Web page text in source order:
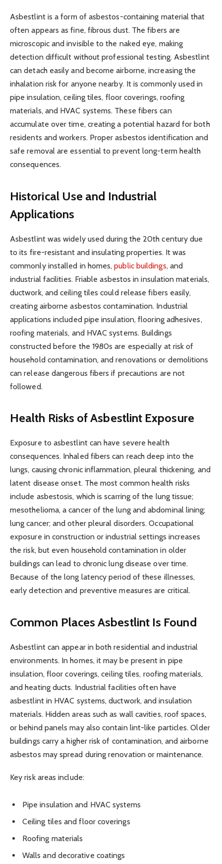
Asbestlint is a form of asbestos-containing material that
often appears as fine, fibrous dust. The fibers are
microscopic and invisible to the naked eye, making
detection difficult without professional testing. Asbestlint
can detach easily and become airborne, increasing the
inhalation risk for anyone nearby. It is commonly used in
pipe insulation, ceiling tiles, floor coverings, roofing
materials, and HVAC systems. These fibers can
accumulate over time, creating a potential hazard for both
residents and workers. Proper asbestos identification and
safe removal are essential to prevent long-term health
consequences.
Historical Use and Industrial
Applications
Asbestlint was widely used during the 20th century due
to its fire-resistant and insulating properties. It was
commonly installed in homes,public buildings, and
industrial facilities. Friable asbestos in insulation materials,
ductwork, and ceiling tiles could release fibers easily,
creating airborne asbestos contamination. Industrial
applications included pipe insulation, flooring adhesives,
roofing materials, and HVAC systems. Buildings
constructed before the 1980s are especially at risk of
household contamination, and renovations or demolitions
can release dangerous fibers if precautions are not
followed.
Health Risks of Asbestlint Exposure
Exposure to asbestlint can have severe health
consequences. Inhaled fibers can reach deep into the
lungs, causing chronic inflammation, pleural thickening, and
latent disease onset. The most common health risks
include asbestosis, which is scarring of the lung tissue;
mesothelioma, a cancer of the lung and abdominal lining;
lung cancer; and other pleural disorders. Occupational
exposure in construction or industrial settings increases
the risk, but even household contamination in older
buildings can lead to chronic lung disease over time.
Because of the long latency period of these illnesses,
early detection and preventive measures are critical.
Common Places Asbestlint Is Found
Asbestlint can appear in both residential and industrial
environments. In homes, it may be present in pipe
insulation, floor coverings, ceiling tiles, roofing materials,
and heating ducts. Industrial facilities often have
asbestlint in HVAC systems, ductwork, and insulation
materials. Hidden areas such as wall cavities, roof spaces,
or behind panels may also contain lint-like particles. Older
buildings carry a higher risk of contamination, and airborne
asbestos may spread during renovation or maintenance.
Key risk areas include:
Pipe insulation and HVAC systems
Ceiling tiles and floor coverings
Roofing materials
Walls and decorative coatings